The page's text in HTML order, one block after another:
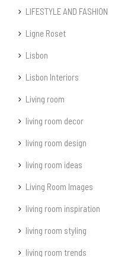
LIFESTYLE AND FASHION
Ligne Roset
Lisbon
Lisbon Interiors
Living room
living room decor
living room design
living room ideas
Living Room Images
living room inspiration
living room styling
living room trends